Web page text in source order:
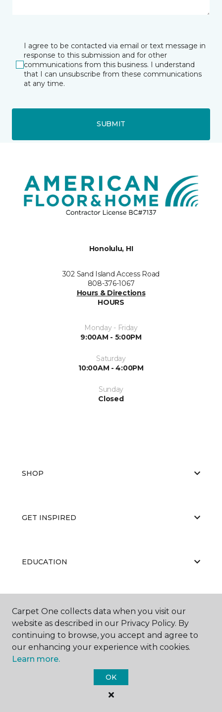
I agree to be contacted via email or text message in
response to this submission and for other
communications from this business. I understand
that I can unsubscribe from these communications
at any time.
SUBMIT
Honolulu, HI
302 Sand Island Access Road
808-376-1067
Hours & Directions
HOURS
Monday - Friday
9:00AM - 5:00PM
Saturday
10:00AM - 4:00PM
Sunday
Closed
SHOP
GET INSPIRED
EDUCATION
ABOUT US
Carpet One Floor & Home.
All Rights Reserved
Carpet One collects data when you visit our
website as described in our Privacy Policy. By
continuing to browse, you accept and agree to
our enhancing your experience with cookies.
Learn more.
OK